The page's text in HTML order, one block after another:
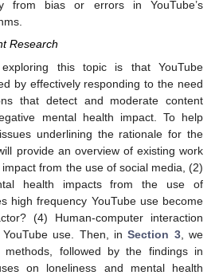
from bias or errors in YouTube’s
Research
this topic is that YouTube
by effectively responding to the need
that detect and moderate content
mental health impact. To help
underlining the rationale for the
provide an overview of existing work
from the use of social media, (2)
health impacts from the use of
high frequency YouTube use become
(4) Human-computer interaction
YouTube use. Then, inSection 3, we
followed by the findings in
on loneliness and mental health